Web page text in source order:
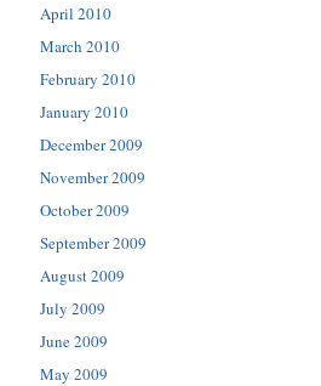
April 2010
March 2010
February 2010
January 2010
December 2009
November 2009
October 2009
September 2009
August 2009
July 2009
June 2009
May 2009